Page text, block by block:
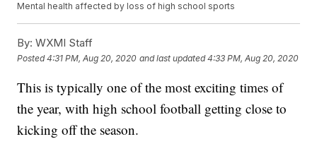
Mental health affected by loss of high school sports
By: WXMI Staff
Posted4:31 PM, Aug 20, 2020 and last updated 4:33 PM, Aug 20, 2020
This is typically one of the most exciting times of
the year, with high school football getting close to
kicking off the season.